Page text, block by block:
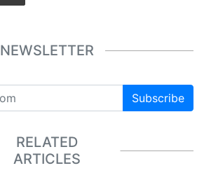
NEWSLETTER
Subscribe
RELATED
ARTICLES